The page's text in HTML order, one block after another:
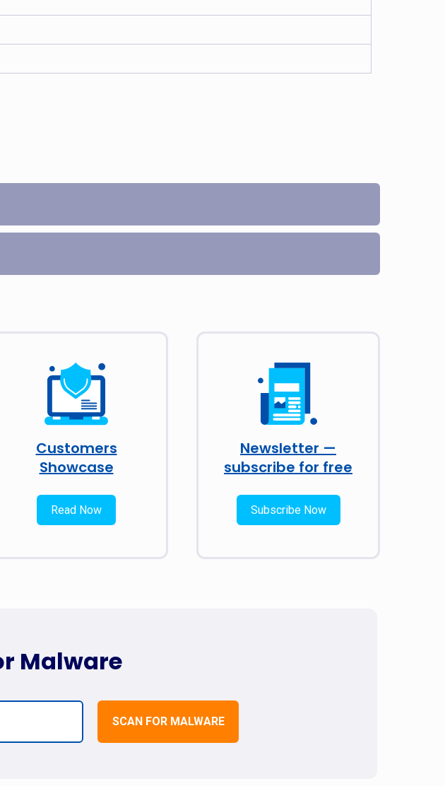
Customers
Showcase
Read Now
Newsletter —
subscribe for free
Subscribe Now
SCAN FOR MALWARE
Malware